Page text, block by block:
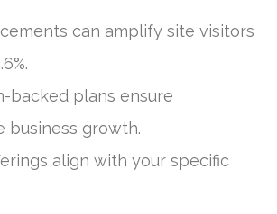
can amplify site visitors
backed plans ensure
business growth.
align with your specific